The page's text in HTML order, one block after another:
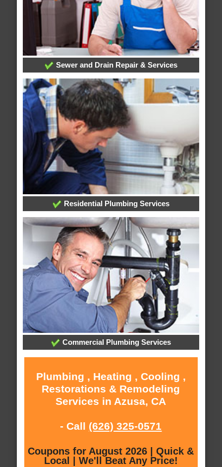
Sewer and Drain Repair & Services
Residential Plumbing Services
Commercial Plumbing Services
Plumbing , Heating , Cooling ,
Restorations & Remodeling
Services in Azusa, CA
- Call (626) 325-0571
Coupons for August 2026 | Quick &
Local | We'll Beat Any Price!